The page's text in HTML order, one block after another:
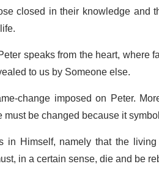
closed in their knowledge and
speaks from the heart,
to us by Someone else.
change imposed on Peter.
be changed because it
in Himself, namely that the
in a certain sense, die and be